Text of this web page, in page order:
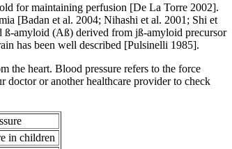
for maintaining perfusion [De La Torre 2002].
[Badan et al. 2004; Nihashi et al. 2001; Shi et
ß-amyloid (Aß) derived from jß-amyloid precursor
has been well described [Pulsinelli 1985].
the heart. Blood pressure refers to the force
or another healthcare provider to check
in children